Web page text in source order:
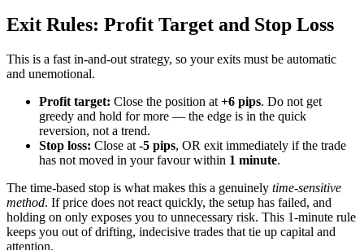
Exit Rules: Profit Target and Stop Loss
This is a fast in-and-out strategy, so your exits must be automatic
and unemotional.
Profit target: Close the position at +6 pips. Do not get
greedy and hold for more — the edge is in the quick
reversion, not a trend.
Stop loss: Close at -5 pips, OR exit immediately if the trade
has not moved in your favour within 1 minute.
The time-based stop is what makes this a genuinely time-sensitive
method. If price does not react quickly, the setup has failed, and
holding on only exposes you to unnecessary risk. This 1-minute rule
keeps you out of drifting, indecisive trades that tie up capital and
attention.